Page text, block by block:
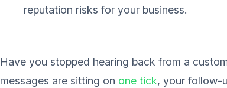
reputation risks for your business.
Have you stopped hearing back from a
messages are sitting on one tick, your follow-